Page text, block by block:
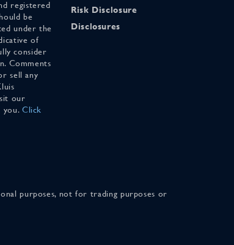
registered
be
under the
of
consider
Comments
sell any
our
you. Click
Risk Disclosure
Disclosures
purposes, not for trading purposes or